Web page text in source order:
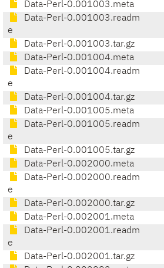
Data-Perl-0.001003.meta
Data-Perl-0.001003.readm
e
Data-Perl-0.001003.tar.gz
Data-Perl-0.001004.meta
Data-Perl-0.001004.readm
e
Data-Perl-0.001004.tar.gz
Data-Perl-0.001005.meta
Data-Perl-0.001005.readm
e
Data-Perl-0.001005.tar.gz
Data-Perl-0.002000.meta
Data-Perl-0.002000.readm
e
Data-Perl-0.002000.tar.gz
Data-Perl-0.002001.meta
Data-Perl-0.002001.readm
e
Data-Perl-0.002001.tar.gz